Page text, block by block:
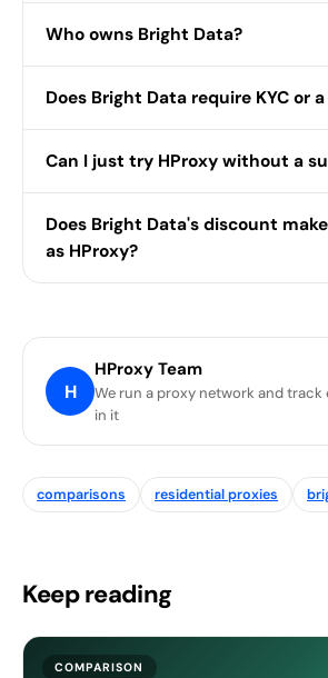
Who owns Bright Data?
Does Bright Data require KYC or
Can I just try HProxy without a
Does Bright Data's discount
as HProxy?
H
HProxy Team
We run a proxy network and
in it
comparisons residential proxies
Keep reading
COMPARISON